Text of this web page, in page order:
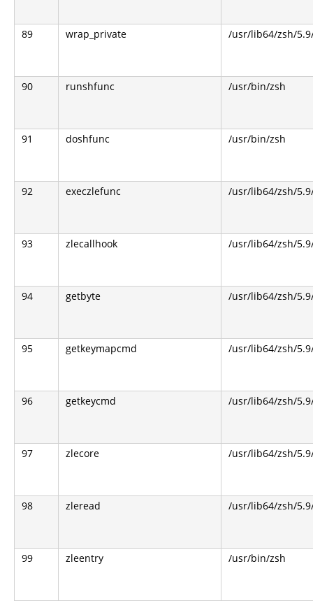
89 wrap_private /usr/lib64/zsh/
90 runshfunc /usr/bin/zsh
91 doshfunc /usr/bin/zsh
92 execzlefunc /usr/lib64/zsh/
93 zlecallhook /usr/lib64/zsh/
94 getbyte /usr/lib64/zsh/
95 getkeymapcmd /usr/lib64/zsh/
96 getkeycmd /usr/lib64/zsh/
97 zlecore /usr/lib64/zsh/
98 zleread /usr/lib64/zsh/
99 zleentry /usr/bin/zsh